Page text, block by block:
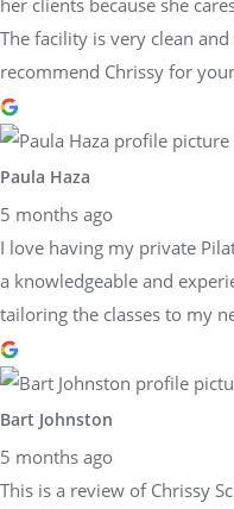
The facility is very clean
recommend Chrissy for
Paula Haza
5 months ago
I love having my private
a knowledgeable and
tailoring the classes to my
Bart Johnston
5 months ago
This is a review of Chrissy